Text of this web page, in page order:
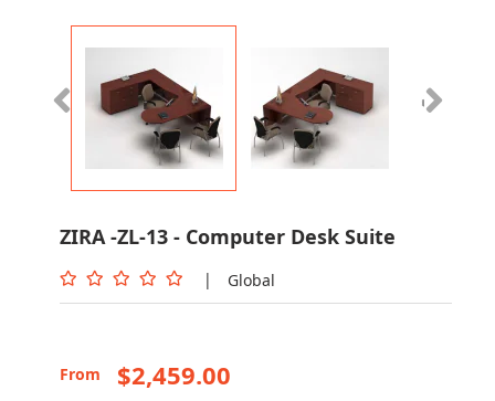
ZIRA -ZL-13 - Computer Desk Suite
| Global
From $2,459.00